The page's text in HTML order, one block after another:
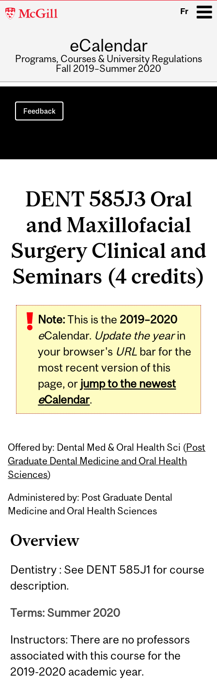
McGill
Fr
eCalendar
Programs, Courses & University Regulations
Fall 2019–Summer 2020
Main
navigation
Feedback
DENT 585J3 Oral
and Maxillofacial
Surgery Clinical and
Seminars (4 credits)
Note:This is the 2019–2020
eCalendar. Update the yearin
your browser's URL bar for the
most recent version of this
page, or jump to the newest
eCalendar.
Offered by: Dental Med & Oral Health Sci (Post
Graduate Dental Medicine and Oral Health
Sciences)
Administered by: Post Graduate Dental
Medicine and Oral Health Sciences
Overview
Dentistry : See DENT 585J1 for course
description.
Terms: Summer 2020
Instructors: There are no professors
associated with this course for the
2019-2020 academic year.
Related
Content